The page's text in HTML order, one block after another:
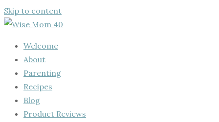
Skip to content
Welcome
About
Parenting
Recipes
Blog
Product Reviews